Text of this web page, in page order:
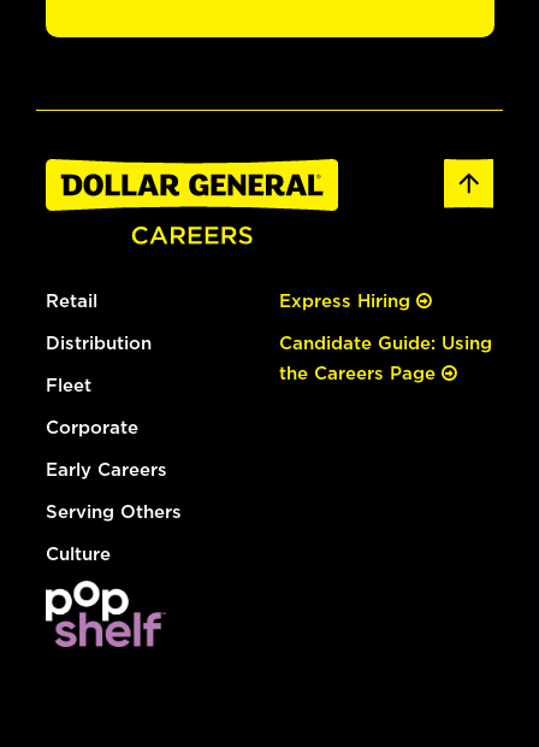
Retail
Distribution
Fleet
Corporate
Early Careers
Serving Others
Culture
Express Hiring
Candidate Guide: Using
the Careers Page